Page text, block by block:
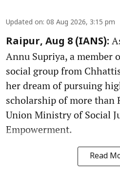
Updated on: 08 Aug 2026, 3:15 pm
Raipur, Aug 8 (IANS):
Annu Supriya, a member
social group from
her dream of pursuing
scholarship of more than
Union Ministry of Social
Empowerment.
Read